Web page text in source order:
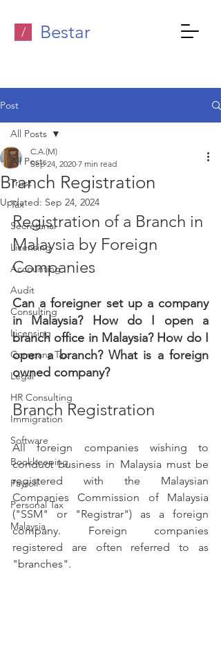
/ Bestar
Post
All Posts
Trust
Tax
Secretarial
Licensing
Accounting
Audit
Consulting
Licensing
Company Tax
Legal
HR Consulting
Immigration
Software
Bookkeeping
Payroll
Personal Tax
Malaysia
All Posts
Branch Registration
C.A.(M)
Sep 24, 2020 7 min read
Updated: Sep 24, 2024
Registration of a Branch in
Malaysia by Foreign
Companies
Can a foreigner set up a company
in Malaysia? How do I open a
branch office in Malaysia? How do I
open a branch? What is a foreign
owned company?
Branch Registration
All foreign companies wishing to
conduct business in Malaysia must be
registered with the Malaysian
Companies Commission of Malaysia
("SSM" or "Registrar") as a foreign
company. Foreign companies
registered are often referred to as
"branches".